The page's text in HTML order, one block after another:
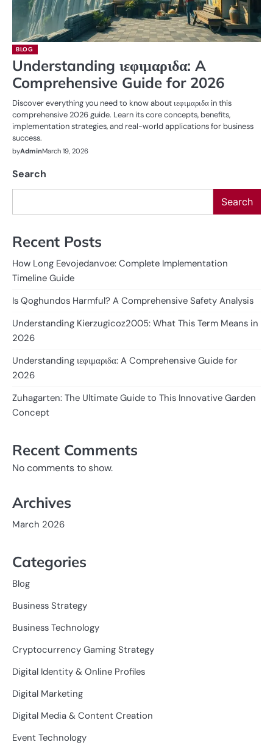
BLOG
Understanding ιεφιμαριδα: A
Comprehensive Guide for 2026
Discover everything you need to know about ιεφιμαριδα in this
comprehensive 2026 guide. Learn its core concepts, benefits,
implementation strategies, and real-world applications for business
success.
byAdminMarch 19, 2026
Search
Search
Recent Posts
How Long Eevojedanvoe: Complete Implementation
Timeline Guide
Is Qoghundos Harmful? A Comprehensive Safety Analysis
Understanding Kierzugicoz2005: What This Term Means in
2026
Understanding ιεφιμαριδα: A Comprehensive Guide for
2026
Zuhagarten: The Ultimate Guide to This Innovative Garden
Concept
Recent Comments
No comments to show.
Archives
March 2026
Categories
Blog
Business Strategy
Business Technology
Cryptocurrency Gaming Strategy
Digital Identity & Online Profiles
Digital Marketing
Digital Media & Content Creation
Event Technology